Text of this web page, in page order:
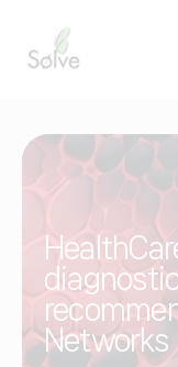
Networks